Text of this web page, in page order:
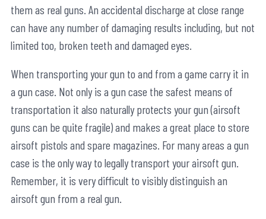
them as real guns. An accidental discharge at close range
can have any number of damaging results including, but not
limited too, broken teeth and damaged eyes.
When transporting your gun to and from a game carry it in
a gun case. Not only is a gun case the safest means of
transportation it also naturally protects your gun (airsoft
guns can be quite fragile) and makes a great place to store
airsoft pistols and spare magazines. For many areas a gun
case is the only way to legally transport your airsoft gun.
Remember, it is very difficult to visibly distinguish an
airsoft gun from a real gun.